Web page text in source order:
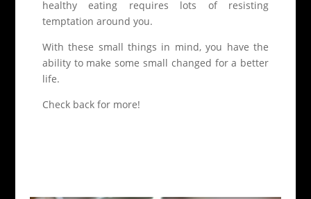
healthy eating requires lots of resisting
temptation around you.
With these small things in mind, you have the
ability to make some small changed for a better
life.
Check back for more!